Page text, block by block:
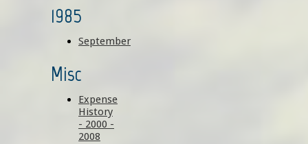
1985
September
Misc
Expense
History
- 2000 -
2008